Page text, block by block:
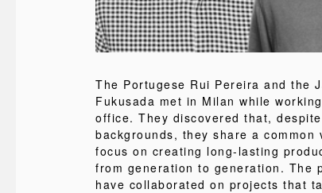
The Portugese Rui Pereira and the
Fukusada met in Milan while
office. They discovered that,
backgrounds, they share a common
focus on creating long-lasting
from generation to generation. The
have collaborated on projects that